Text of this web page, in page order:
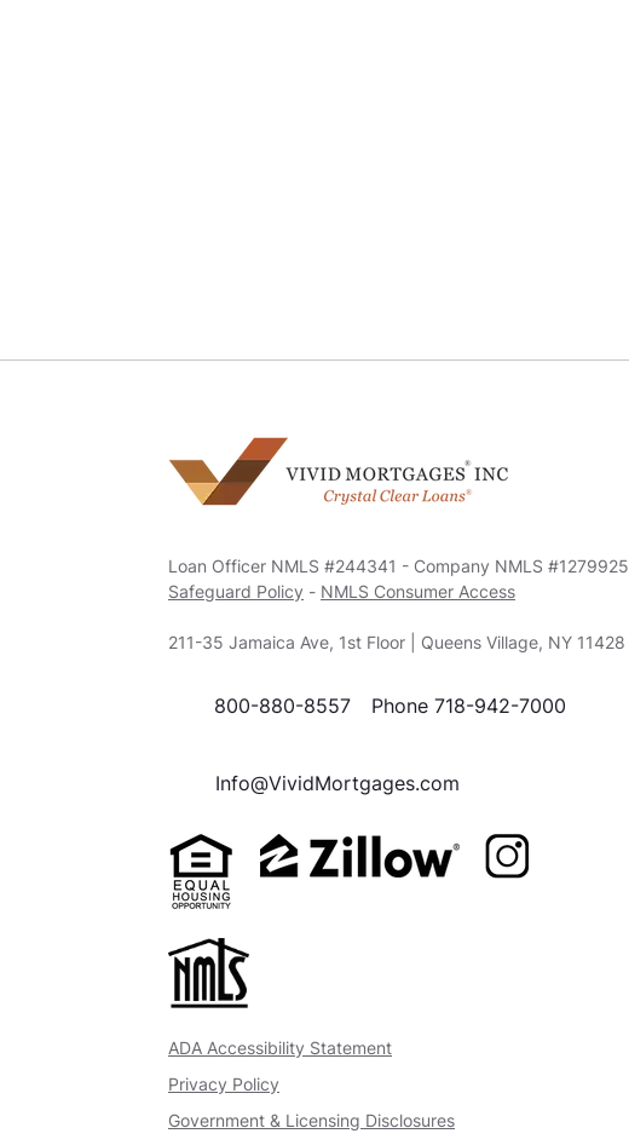
Loan Officer NMLS #244341 - Company NMLS #1279925
Safeguard Policy - NMLS Consumer Access
211-35 Jamaica Ave, 1st Floor | Queens Village, NY 11428
800-880-8557 Phone 718-942-7000
Info@VividMortgages.com
ADA Accessibility Statement
Privacy Policy
Government & Licensing Disclosures